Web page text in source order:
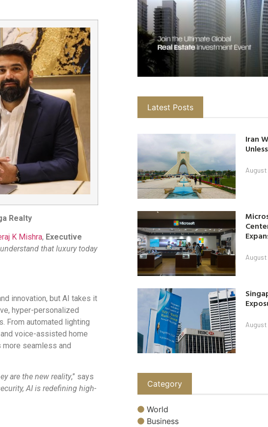
Realty
K Mishra, Executive
that luxury today
innovation, but AI takes it
hyper-personalized
From automated lighting
voice-assisted home
more seamless and
are the new reality,” says
AI is redefining high-
Latest Posts
Iran
Category
World
Business